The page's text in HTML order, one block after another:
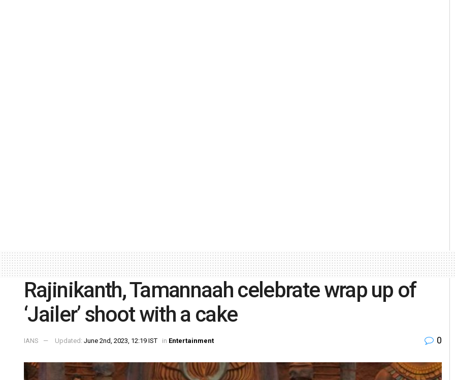
Rajinikanth, Tamannaah celebrate wrap up of
‘Jailer’ shoot with a cake
IANS Updated: June 2nd, 2023, 12:19 IST in Entertainment 0